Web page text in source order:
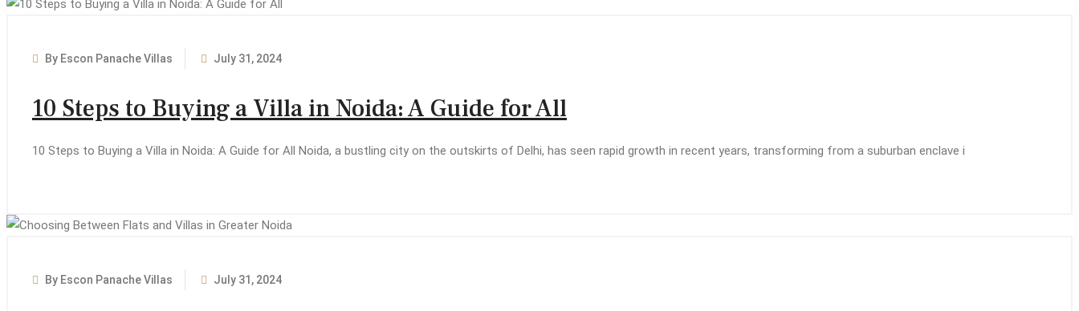
By Escon Panache Villas July 31, 2024
10 Steps to Buying a Villa in Noida: A Guide for All
10 Steps to Buying a Villa in Noida: A Guide for All Noida, a bustling city on the outskirts of Delhi, has seen rapid growth in recent years, transforming from a suburban enclave i
By Escon Panache Villas July 31, 2024